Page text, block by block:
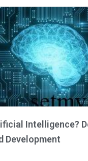
Intelligence?
Development